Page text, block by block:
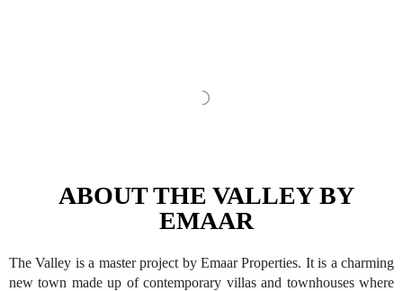
ABOUT THE VALLEY BY
EMAAR
The Valley is a master project by Emaar Properties. It is a charming
new town made up of contemporary villas and townhouses where